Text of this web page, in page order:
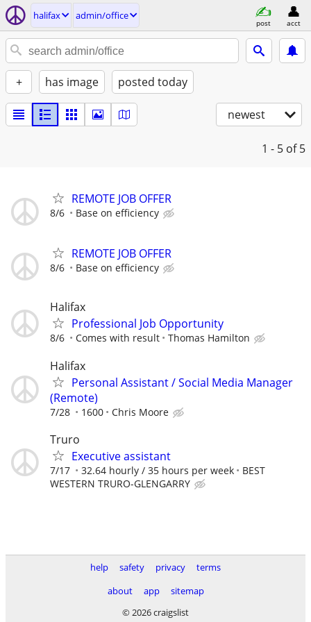
halifax admin/office
post acct
+ has image posted today
newest
1 - 5 of 5
REMOTE JOB OFFER
8/6 Base on efficiency
REMOTE JOB OFFER
8/6 Base on efficiency
Halifax
Professional Job Opportunity
8/6 Comes with result Thomas Hamilton
Halifax
Personal Assistant / Social Media Manager
(Remote)
7/28 1600 Chris Moore
Truro
Executive assistant
7/17 32.64 hourly / 35 hours per week
BEST
WESTERN TRURO-GLENGARRY
help safety privacy
terms
about
app
sitemap
© 2026 craigslist